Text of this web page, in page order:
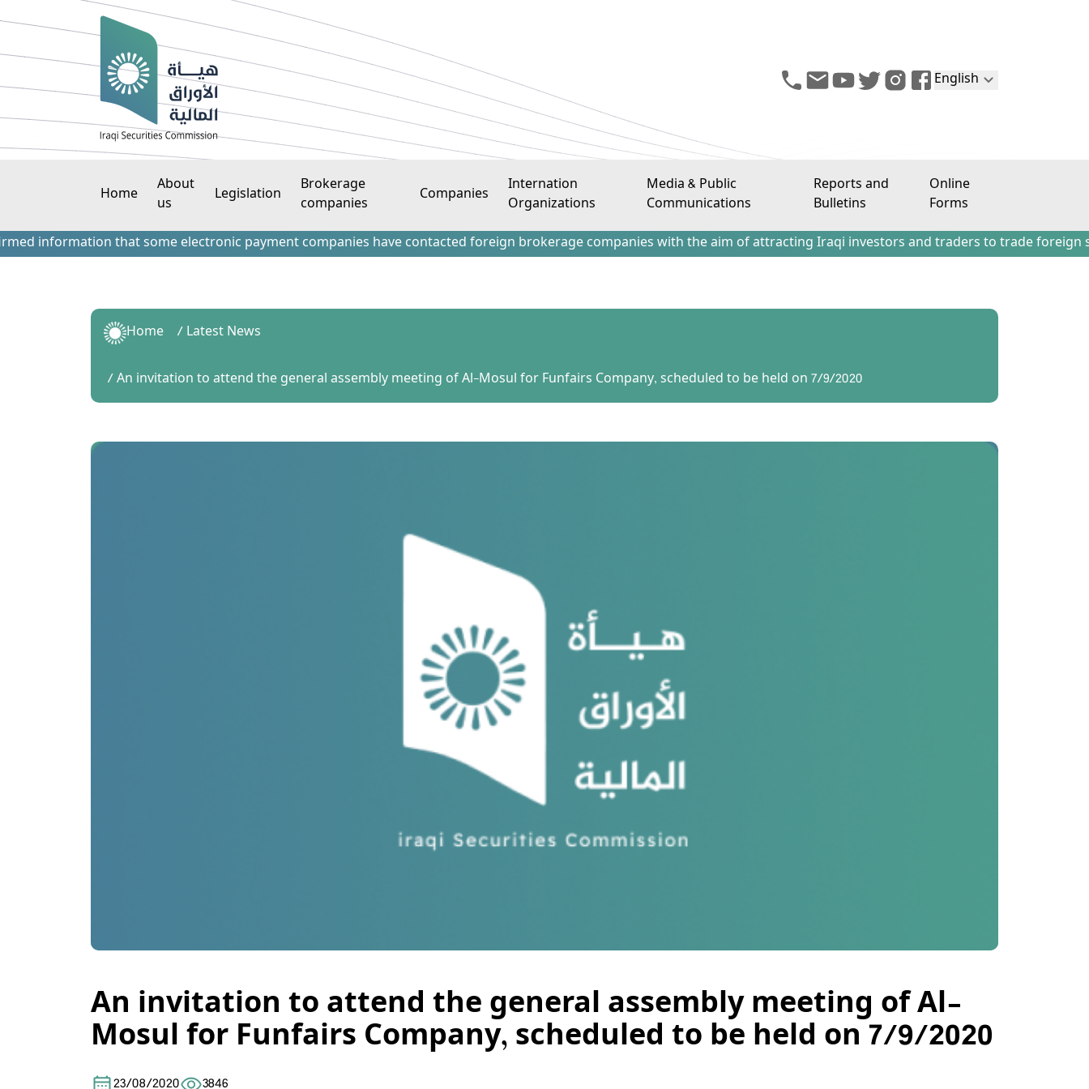
English
Home
About
us
Legislation
Brokerage
companies
Companies
Internation
Organizations
Media & Public
Communications
Reports and
Bulletins
Online
Forms
information that some electronic payment companies have contacted foreign brokerage companies with the aim of attracting Iraqi investors and traders to trade foreign
Home Latest News
An invitation to attend the general assembly meeting of Al-Mosul for Funfairs Company, scheduled to be held on 7/9/2020
An invitation to attend the general assembly meeting of Al-
Mosul for Funfairs Company, scheduled to be held on 7/9/2020